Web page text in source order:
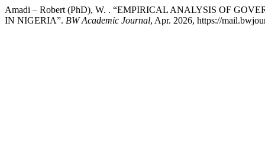
Amadi – Robert (PhD), W. . “EMPIRICAL ANALYSIS OF
IN NIGERIA”. BW Academic Journal, Apr. 2026, https://